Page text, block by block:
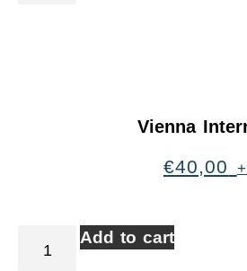
Vienna
€40,00
Add to cart